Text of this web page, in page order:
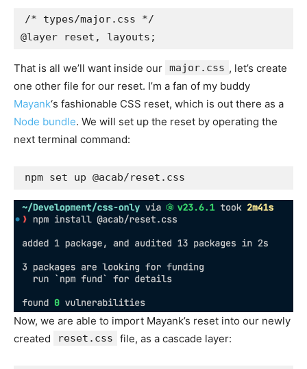
/* types/major.css */
@layer reset, layouts;
That is all we’ll want inside our major.css , let’s create
one other file for our reset. I’m a fan of my buddy
Mayank‘s fashionable CSS reset, which is out there as a
Node bundle. We will set up the reset by operating the
next terminal command:
npm set up @acab/reset.css
Now, we are able to import Mayank’s reset into our newly
created
reset.css file, as a cascade layer: